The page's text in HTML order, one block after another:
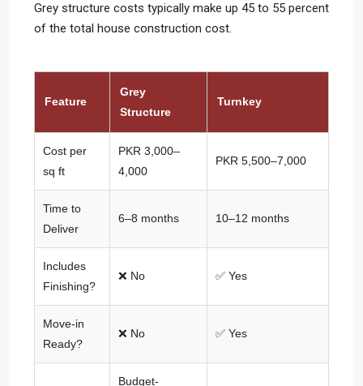
Grey structure costs typically make up 45 to 55 percent
of the total house construction cost.
Feature
Grey
Structure
Turnkey
Cost per
sq ft
PKR 3,000–
4,000
PKR 5,500–7,000
Time to
Deliver
6–8 months 10–12 months
Includes
Finishing?
❌ No ✅ Yes
Move-in
Ready?
❌ No ✅ Yes
Budget-